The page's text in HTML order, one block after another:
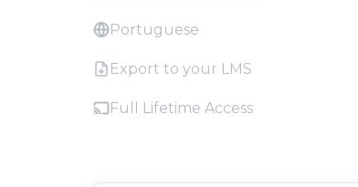
Portuguese
Export to your LMS
Full Lifetime Access